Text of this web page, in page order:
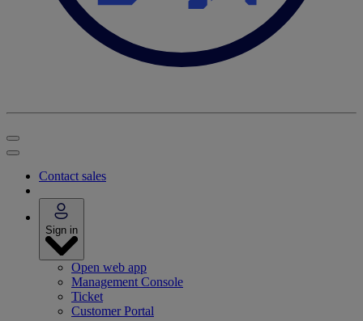
Contact sales
Sign in
Open web app
Management Console
Ticket
Customer Portal